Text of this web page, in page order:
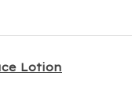
Lotion